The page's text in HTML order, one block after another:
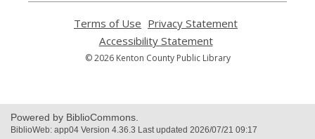
Terms of Use
opens
a
new
Privacy Statement
Accessibility Statement,
opens
© 2026 Kenton County Public Library
Powered by BiblioCommons.
BiblioWeb: app04 Version 4.36.3 Last updated 2026/07/21 09:17